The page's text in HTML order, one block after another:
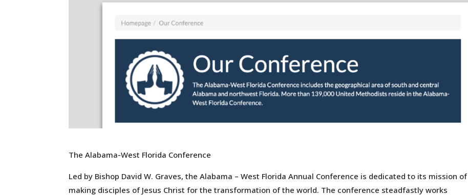
The Alabama-West Florida Conference
Led by Bishop David W. Graves, the Alabama – West Florida Annual Conference is dedicated to its mission of
making disciples of Jesus Christ for the transformation of the world. The conference steadfastly works